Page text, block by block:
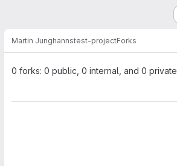
Martin Junghannstest-projectForks
0 forks: 0 public, 0 internal, and 0 private